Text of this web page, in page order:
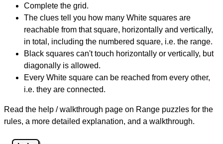
Complete the grid.
The clues tell you how many White squares are
reachable from that square, horizontally and vertically,
in total, including the numbered square, i.e. the range.
Black squares can't touch horizontally or vertically, but
diagonally is allowed.
Every White square can be reached from every other,
i.e. they are connected.
Read the help / walkthrough page on Range puzzles for the
rules, a more detailed explanation, and a walkthrough.